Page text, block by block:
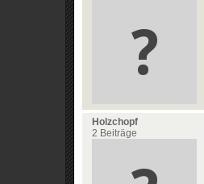
Holzchopf
2 Beiträge